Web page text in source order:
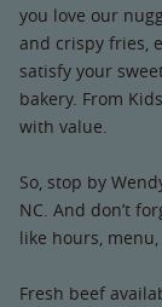
you love our
and crispy fries,
satisfy your
bakery. From
with value.
So, stop by
NC. And don’t
like hours,
Fresh beef